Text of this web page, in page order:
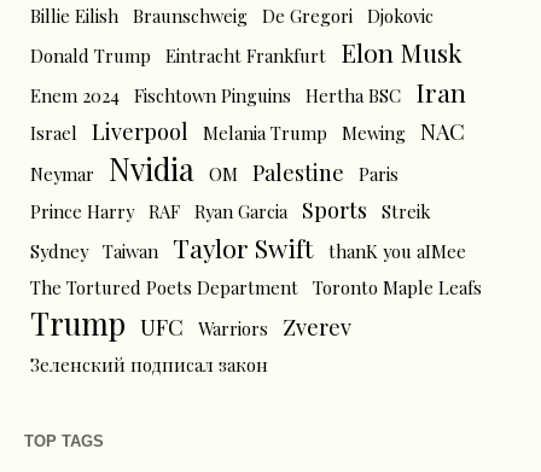
Billie Eilish Braunschweig De Gregori Djokovic
Donald Trump
Eintracht Frankfurt Elon Musk
Enem 2024 Fischtown Pinguins Hertha BSC Iran
Israel Liverpool Melania Trump Mewing NAC
Neymar Nvidia OM Palestine
Paris
Prince Harry RAF Ryan Garcia Sports
Streik
Sydney Taiwan Taylor Swift thanK you aIMee
The Tortured Poets Department Toronto Maple Leafs
Trump UFC Warriors Zverev
Зеленский подписал закон
TOP TAGS